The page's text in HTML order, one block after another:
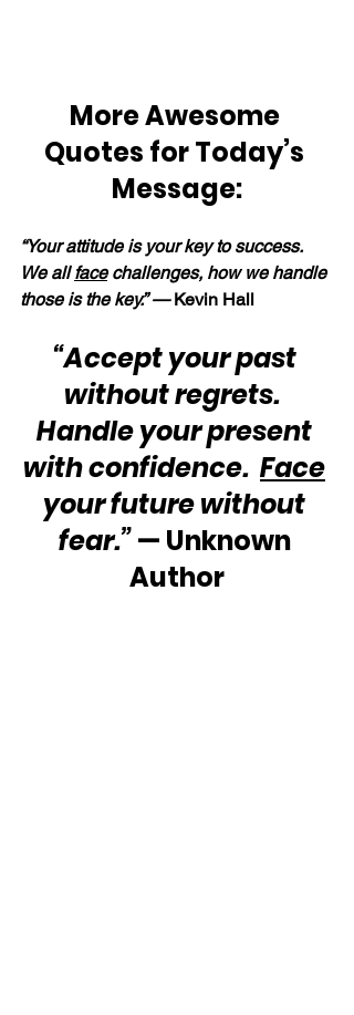
More Awesome
Quotes for Today’s
Message:
“Your attitude is your key to success.
We all face challenges, how we handle
those is the key.” — Kevin Hall
“Accept your past
without regrets.
Handle your present
with confidence. Face
your future without
fear.” — Unknown
Author